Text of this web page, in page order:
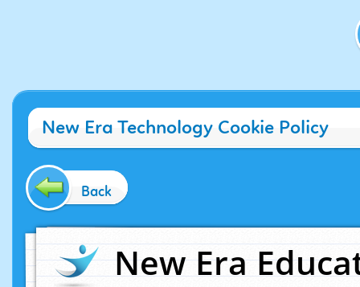
New Era Technology Cookie Policy
Back
New Era